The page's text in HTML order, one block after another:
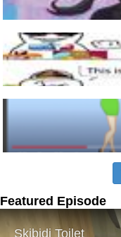
Featured Episode